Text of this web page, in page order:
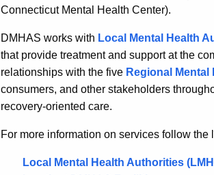
Connecticut Mental Health Center).
DMHAS works with Local Mental Health
that provide treatment and support at the
relationships with the five Regional Mental
consumers, and other stakeholders
recovery-oriented care.
For more information on services follow the
Local Mental Health Authorities